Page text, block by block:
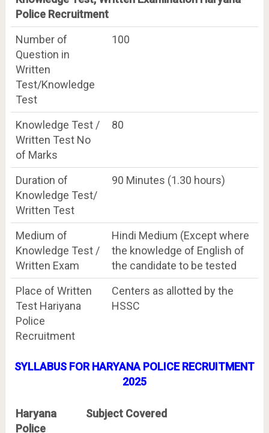
Police Recruitment
Number of
Question in
Written
Test/Knowledge
Test
100
Knowledge Test /
Written Test No
of Marks
80
Duration of
Knowledge Test/
Written Test
90 Minutes (1.30 hours)
Medium of
Knowledge Test /
Written Exam
Hindi Medium (Except where
the knowledge of English of
the candidate to be tested
Place of Written
Test Hariyana
Police
Recruitment
Centers as allotted by the
HSSC
SYLLABUS FOR HARYANA POLICE RECRUITMENT
2025
Haryana
Police
Subject Covered